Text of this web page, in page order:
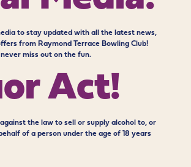
to stay updated with all the latest news,
from Raymond Terrace Bowling Club!
miss out on the fun.
Act!
the law to sell or supply alcohol to, or
of a person under the age of 18 years